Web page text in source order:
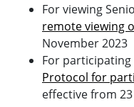
For viewing
remote viewing
November 2023
For
Protocol for
effective from